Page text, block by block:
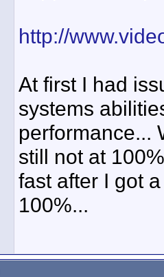
http://
At first I had
systems
performance...
still not at
fast after I got
100%...